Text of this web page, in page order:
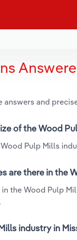
answers and
of the Wood
Pulp Mills
are there in the
in the Wood Pulp
industry in